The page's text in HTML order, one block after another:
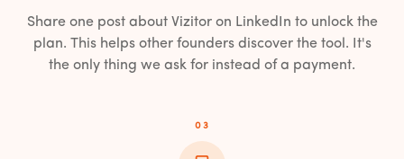
Share one post about Vizitor on LinkedIn to unlock the
plan. This helps other founders discover the tool. It's
the only thing we ask for instead of a payment.
03